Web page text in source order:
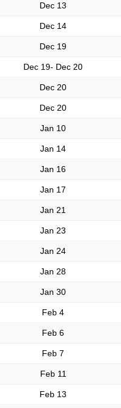
Dec 13
Dec 14
Dec 19
Dec 19- Dec 20
Dec 20
Dec 20
Jan 10
Jan 14
Jan 16
Jan 17
Jan 21
Jan 23
Jan 24
Jan 28
Jan 30
Feb 4
Feb 6
Feb 7
Feb 11
Feb 13